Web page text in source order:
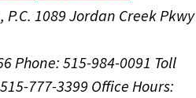
1089 Jordan Creek Pkwy
Phone: 515-984-0091 Toll
777-3399 Office Hours: